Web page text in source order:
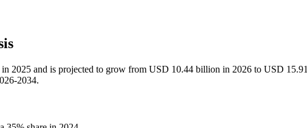
2025 and is projected to grow from USD 10.44 billion in 2026 to USD 15.91
2034.